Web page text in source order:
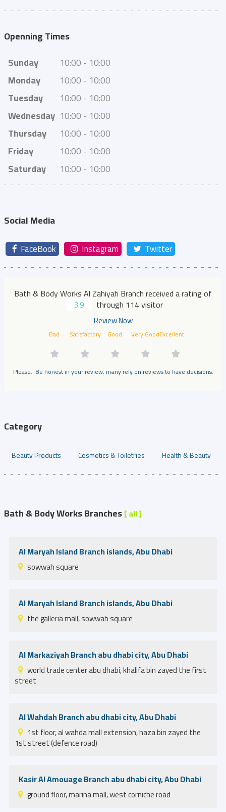
Openning Times
Sunday
10:00 - 10:00
Monday 10:00 - 10:00
Tuesday 10:00 - 10:00
Wednesday 10:00 - 10:00
Thursday 10:00 - 10:00
Friday 10:00 - 10:00
Saturday 10:00 - 10:00
Social Media
FaceBook Instagram Twitter
Bath & Body Works Al Zahiyah Branch received a rating of
3.9
through 114 visitor
Review Now
Bad Satisfactory Good Very GoodExcellent
Please.. Be honest in your review, many rely on reviews to have decisions.
Category
Beauty Products Cosmetics & Toiletries Health & Beauty
Bath & Body Works Branches[ all ]
Al Maryah Island Branch islands, Abu Dhabi
sowwah square
Al Maryah Island Branch islands, Abu Dhabi
the galleria mall, sowwah square
Al Markaziyah Branch abu dhabi city, Abu Dhabi
world trade center abu dhabi, khalifa bin zayed the first
street
Al Wahdah Branch abu dhabi city, Abu Dhabi
1st floor, al wahda mall extension, haza bin zayed the
1st street (defence road)
Kasir Al Amouage Branch abu dhabi city, Abu Dhabi
ground floor, marina mall, west corniche road